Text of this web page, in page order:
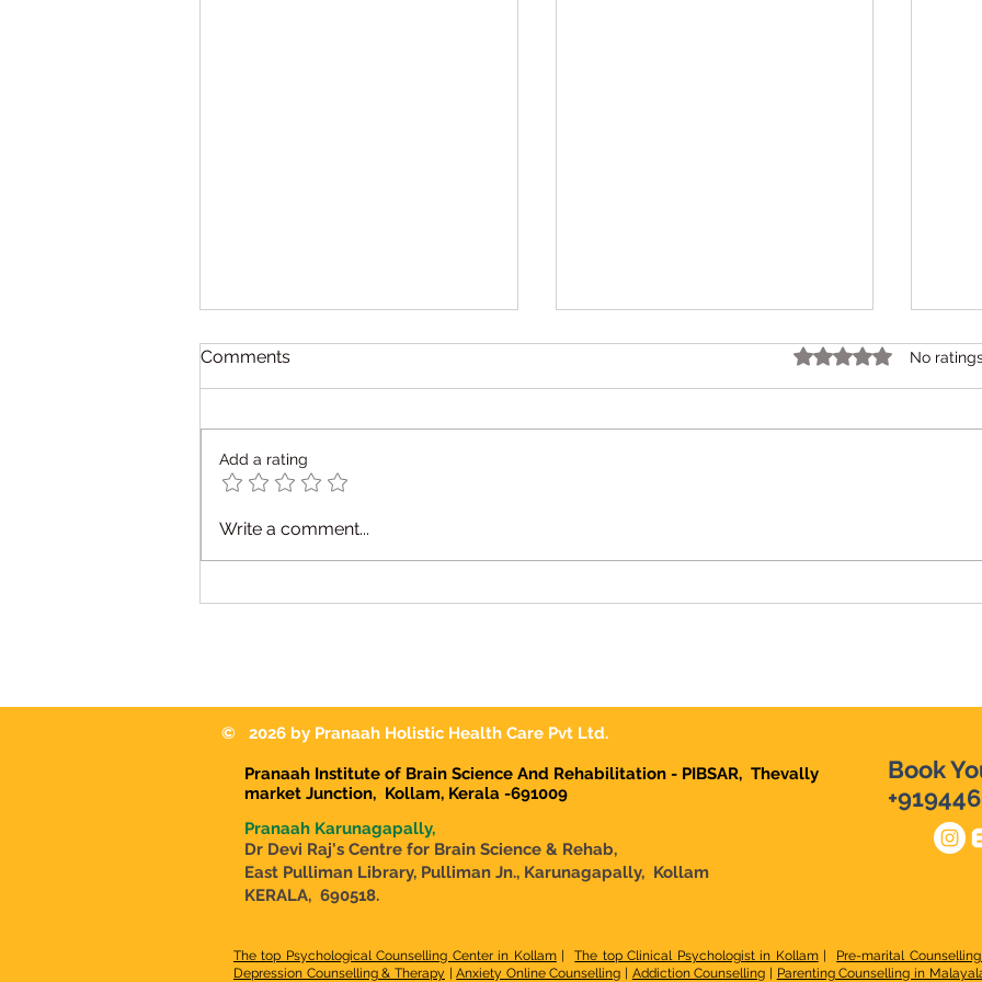
We're Hiring | Special
Comments Rated 0 out of 5
No
Add a rating
Write a comment...
© 2026 by Pranaah Holistic Health Care Pvt Ltd.
Pranaah Institute of Brain Science And Rehabilitation - PIBSAR, Thevally
market Junction, Kollam, Kerala -691009
Pranaah Karunagapally,
Dr Devi Raj's Centre for Brain Science & Rehab,
East Pulliman Library, Pulliman Jn., Karunagapally, Kollam
KERALA, 690518.
Book
The top Psychological Counselling Center in Kollam|The top Clinical Psychologist in Kollam| Pre-marital
Depression Counselling & Therapy |Anxiety Online Counselling Addiction Counselling Parenting Counselling in